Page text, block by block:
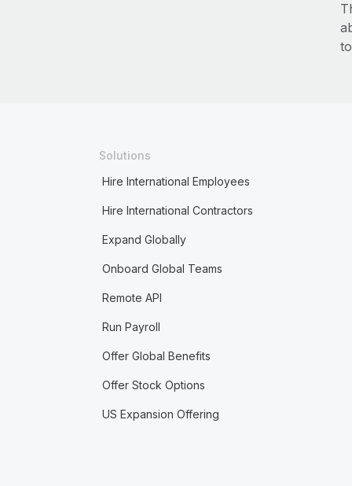
Solutions
Hire International Employees
Hire International Contractors
Expand Globally
Onboard Global Teams
Remote API
Run Payroll
Offer Global Benefits
Offer Stock Options
US Expansion Offering